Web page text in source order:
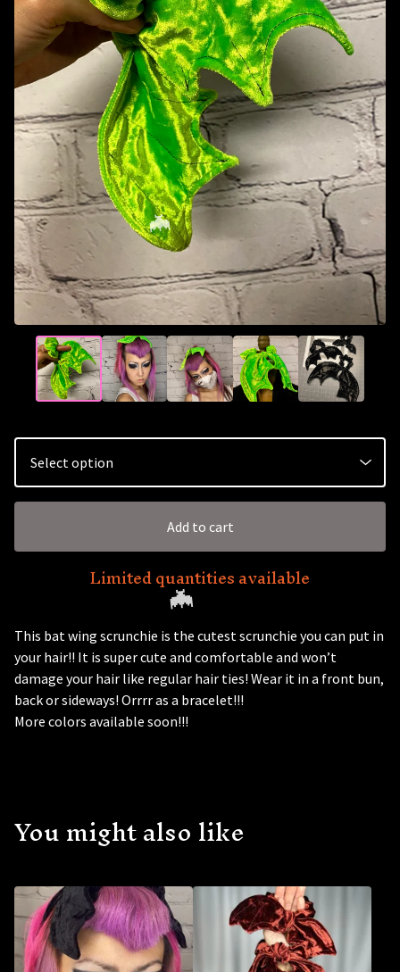
Add to cart
Limited quantities available
This bat wing scrunchie is the cutest scrunchie you can put in
your hair!! It is super cute and comfortable and won’t
damage your hair like regular hair ties! Wear it in a front bun,
back or sideways! Orrrr as a bracelet!!!
More colors available soon!!!
You might also like
🦇
🦇